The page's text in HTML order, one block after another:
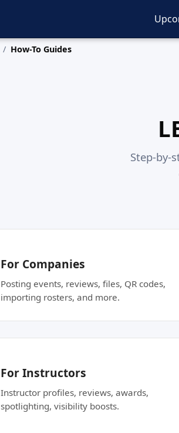
How-To Guides
Step-by-
For Companies
Posting events, reviews, files, QR codes,
importing rosters, and more.
For Instructors
Instructor profiles, reviews, awards,
spotlighting, visibility boosts.